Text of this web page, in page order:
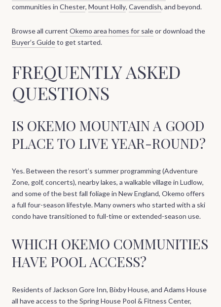
communities in Chester, Mount Holly, Cavendish, and beyond.
Browse all current Okemo area homes for saleor download the
Buyer’s Guideto get started.
FREQUENTLY ASKED
QUESTIONS
IS OKEMO MOUNTAIN A GOOD
PLACE TO LIVE YEAR-ROUND?
Yes. Between the resort’s summer programming (Adventure
Zone, golf, concerts), nearby lakes, a walkable village in Ludlow,
and some of the best fall foliage in New England, Okemo offers
a full four-season lifestyle. Many owners who started with a ski
condo have transitioned to full-time or extended-season use.
WHICH OKEMO COMMUNITIES
HAVE POOL ACCESS?
Residents of Jackson Gore Inn, Bixby House, and Adams House
all have access to the Spring House Pool & Fitness Center,